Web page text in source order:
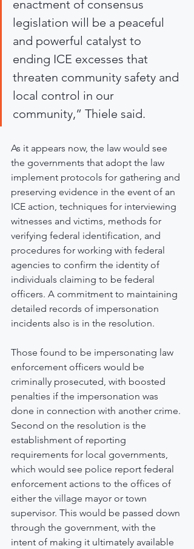
enactment of consensus
legislation will be a peaceful
and powerful catalyst to
ending ICE excesses that
threaten community safety and
local control in our
community,” Thiele said.
As it appears now, the law would see
the governments that adopt the law
implement protocols for gathering and
preserving evidence in the event of an
ICE action, techniques for interviewing
witnesses and victims, methods for
verifying federal identification, and
procedures for working with federal
agencies to confirm the identity of
individuals claiming to be federal
officers. A commitment to maintaining
detailed records of impersonation
incidents also is in the resolution.
Those found to be impersonating law
enforcement officers would be
criminally prosecuted, with boosted
penalties if the impersonation was
done in connection with another crime.
Second on the resolution is the
establishment of reporting
requirements for local governments,
which would see police report federal
enforcement actions to the offices of
either the village mayor or town
supervisor. This would be passed down
through the government, with the
intent of making it ultimately available